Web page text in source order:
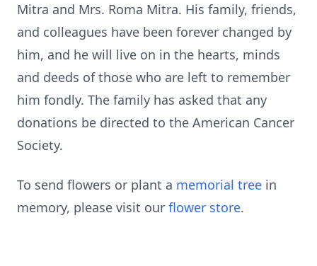
Mitra and Mrs. Roma Mitra. His family, friends,
and colleagues have been forever changed by
him, and he will live on in the hearts, minds
and deeds of those who are left to remember
him fondly. The family has asked that any
donations be directed to the American Cancer
Society.
To send flowers or plant a memorial tree in
memory, please visit our flower store.